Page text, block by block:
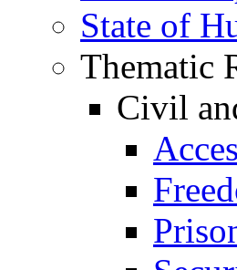
State of
Thematic
Civil